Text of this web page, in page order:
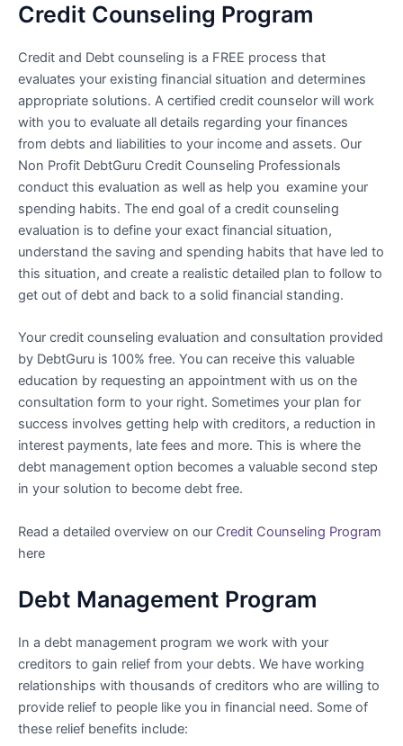
Credit Counseling Program
Credit and Debt counseling is a FREE process that
evaluates your existing financial situation and determines
appropriate solutions. A certified credit counselor will work
with you to evaluate all details regarding your finances
from debts and liabilities to your income and assets. Our
Non Profit DebtGuru Credit Counseling Professionals
conduct this evaluation as well as help you examine your
spending habits. The end goal of a credit counseling
evaluation is to define your exact financial situation,
understand the saving and spending habits that have led to
this situation, and create a realistic detailed plan to follow to
get out of debt and back to a solid financial standing.
Your credit counseling evaluation and consultation provided
by DebtGuru is 100% free. You can receive this valuable
education by requesting an appointment with us on the
consultation form to your right. Sometimes your plan for
success involves getting help with creditors, a reduction in
interest payments, late fees and more. This is where the
debt management option becomes a valuable second step
in your solution to become debt free.
Read a detailed overview on our Credit Counseling Program
here
Debt Management Program
In a debt management program we work with your
creditors to gain relief from your debts. We have working
relationships with thousands of creditors who are willing to
provide relief to people like you in financial need. Some of
these relief benefits include: